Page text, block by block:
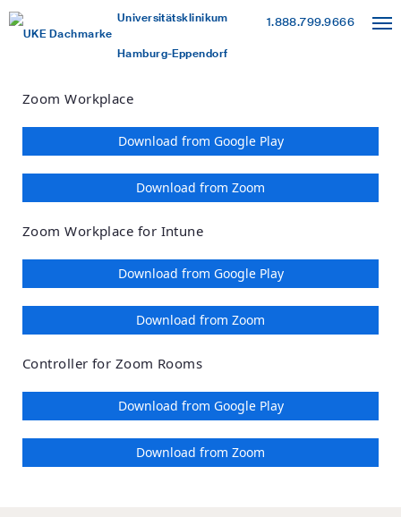
Loading
Skip
Accessibility
Overview
1.888.799.9666
Universitätsklinikum
Hamburg-Eppendorf
Zoom Workplace
Download from Google Play
Download from Zoom
Zoom Workplace for Intune
Download from Google Play
Download from Zoom
Controller for Zoom Rooms
Download from Google Play
Download from Zoom